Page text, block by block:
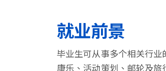
就业前景
毕业生可从事多个相关行
康乐、活动策划、邮轮及旅